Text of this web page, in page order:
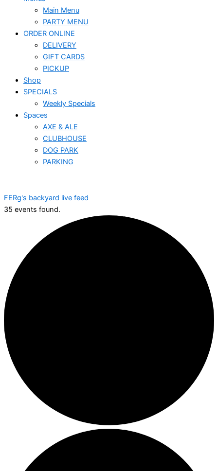
Main Menu
PARTY MENU
ORDER ONLINE
DELIVERY
GIFT CARDS
PICKUP
Shop
SPECIALS
Weekly Specials
Spaces
AXE & ALE
CLUBHOUSE
DOG PARK
PARKING
FERg's backyard live feed
35 events found.